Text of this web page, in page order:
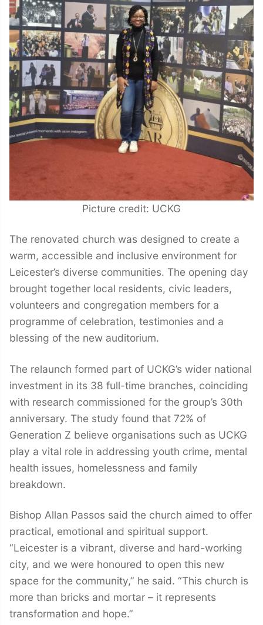
Picture credit: UCKG
The renovated church was designed to create a
warm, accessible and inclusive environment for
Leicester’s diverse communities. The opening day
brought together local residents, civic leaders,
volunteers and congregation members for a
programme of celebration, testimonies and a
blessing of the new auditorium.
The relaunch formed part of UCKG’s wider national
investment in its 38 full-time branches, coinciding
with research commissioned for the group’s 30th
anniversary. The study found that 72% of
Generation Z believe organisations such as UCKG
play a vital role in addressing youth crime, mental
health issues, homelessness and family
breakdown.
Bishop Allan Passos said the church aimed to offer
practical, emotional and spiritual support.
“Leicester is a vibrant, diverse and hard-working
city, and we were honoured to open this new
space for the community,” he said. “This church is
more than bricks and mortar – it represents
transformation and hope.”